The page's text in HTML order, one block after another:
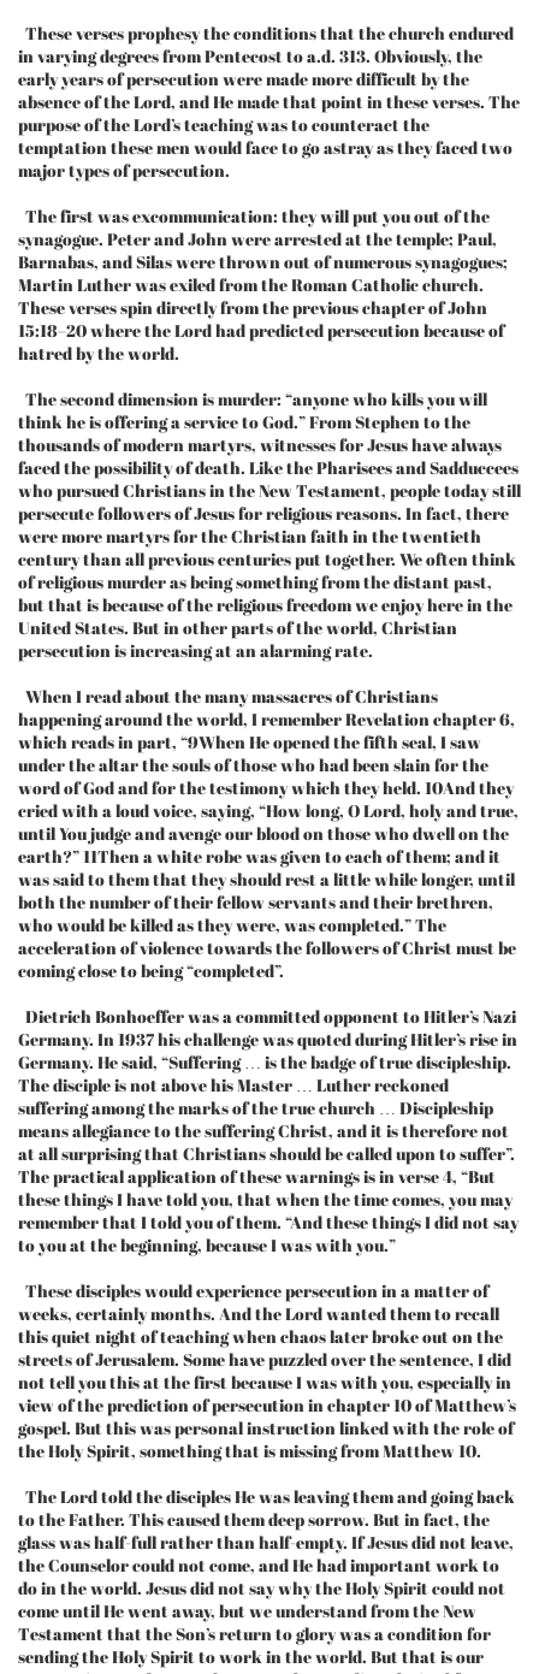
These verses prophesy the conditions that the church endured
in varying degrees from Pentecost to a.d. 313. Obviously, the
early years of persecution were made more difficult by the
absence of the Lord, and He made that point in these verses. The
purpose of the Lord’s teaching was to counteract the
temptation these men would face to go astray as they faced two
major types of persecution.
The first was excommunication: they will put you out of the
synagogue. Peter and John were arrested at the temple; Paul,
Barnabas, and Silas were thrown out of numerous synagogues;
Martin Luther was exiled from the Roman Catholic church.
These verses spin directly from the previous chapter of John
15:18–20 where the Lord had predicted persecution because of
hatred by the world.
The second dimension is murder: “anyone who kills you will
think he is offering a service to God.” From Stephen to the
thousands of modern martyrs, witnesses for Jesus have always
faced the possibility of death. Like the Pharisees and Sadduccees
who pursued Christians in the New Testament, people today still
persecute followers of Jesus for religious reasons. In fact, there
were more martyrs for the Christian faith in the twentieth
century than all previous centuries put together. We often think
of religious murder as being something from the distant past,
but that is because of the religious freedom we enjoy here in the
United States. But in other parts of the world, Christian
persecution is increasing at an alarming rate.
When I read about the many massacres of Christians
happening around the world, I remember Revelation chapter 6,
which reads in part, “9When He opened the fifth seal, I saw
under the altar the souls of those who had been slain for the
word of God and for the testimony which they held. 10And they
cried with a loud voice, saying, “How long, O Lord, holy and true,
until You judge and avenge our blood on those who dwell on the
earth?” 11Then a white robe was given to each of them; and it
was said to them that they should rest a little while longer, until
both the number of their fellow servants and their brethren,
who would be killed as they were, was completed.” The
acceleration of violence towards the followers of Christ must be
coming close to being “completed”.
Dietrich Bonhoeffer was a committed opponent to Hitler’s Nazi
Germany. In 1937 his challenge was quoted during Hitler’s rise in
Germany. He said, “Suffering … is the badge of true discipleship.
The disciple is not above his Master … Luther reckoned
suffering among the marks of the true church … Discipleship
means allegiance to the suffering Christ, and it is therefore not
at all surprising that Christians should be called upon to suffer”.
The practical application of these warnings is in verse 4, “But
these things I have told you, that when the time comes, you may
remember that I told you of them. “And these things I did not say
to you at the beginning, because I was with you.”
These disciples would experience persecution in a matter of
weeks, certainly months. And the Lord wanted them to recall
this quiet night of teaching when chaos later broke out on the
streets of Jerusalem. Some have puzzled over the sentence, I did
not tell you this at the first because I was with you, especially in
view of the prediction of persecution in chapter 10 of Matthew’s
gospel. But this was personal instruction linked with the role of
the Holy Spirit, something that is missing from Matthew 10.
The Lord told the disciples He was leaving them and going back
to the Father. This caused them deep sorrow. But in fact, the
glass was half-full rather than half-empty. If Jesus did not leave,
the Counselor could not come, and He had important work to
do in the world. Jesus did not say why the Holy Spirit could not
come until He went away, but we understand from the New
Testament that the Son’s return to glory was a condition for
sending the Holy Spirit to work in the world. But that is our